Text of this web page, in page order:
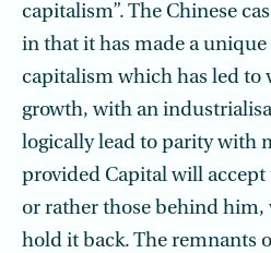
capitalism”. The Chinese
in that it has made a
capitalism which has led to
growth, with an
logically lead to parity with
provided Capital will accept
or rather those behind him,
hold it back. The remnants